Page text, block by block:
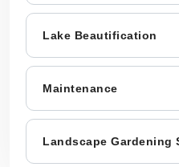
Lake Beautification
Maintenance
Landscape Gardening